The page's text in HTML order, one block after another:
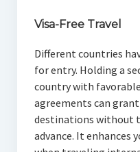
Visa-Free Travel
Different countries
for entry. Holding a
country with
agreements can
destinations without
advance. It